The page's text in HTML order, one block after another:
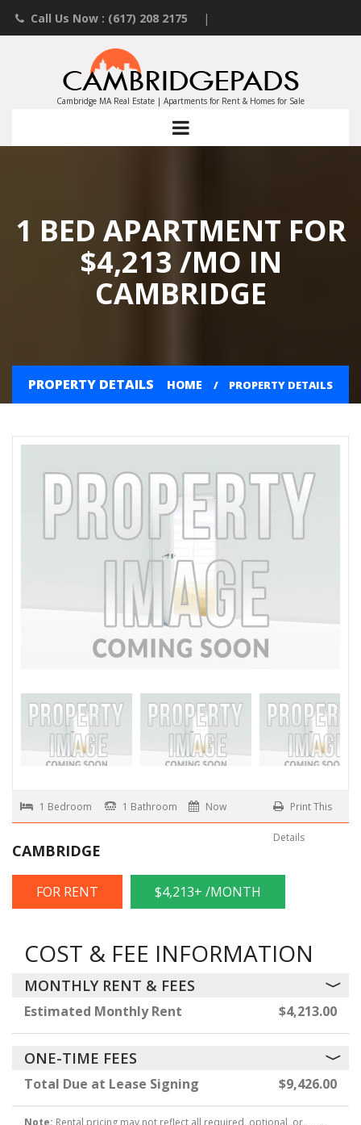
Call Us Now : (617) 208 2175 |
Contact an Agent
Landlords List Your Property
Cambridge MA Real Estate | Apartments for Rent & Homes for Sale
1 BED APARTMENT FOR
$4,213 /MO IN
CAMBRIDGE
PROPERTY DETAILS HOME PROPERTY DETAILS
1 Bedroom 1 Bathroom Now Print This
Details
CAMBRIDGE
FOR RENT $4,213+ /MONTH
COST & FEE INFORMATION
MONTHLY RENT & FEES
Estimated Monthly Rent $4,213.00
ONE-TIME FEES
Total Due at Lease Signing $9,426.00